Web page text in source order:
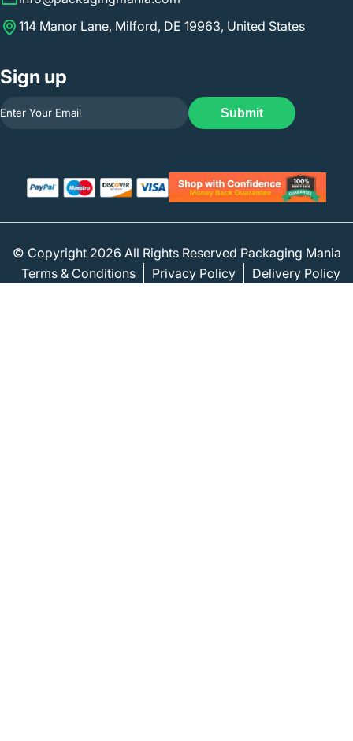
114 Manor Lane, Milford, DE 19963, United States
Sign up
Submit
© Copyright 2026 All Rights Reserved Packaging Mania
Terms & Conditions
Privacy Policy Delivery Policy